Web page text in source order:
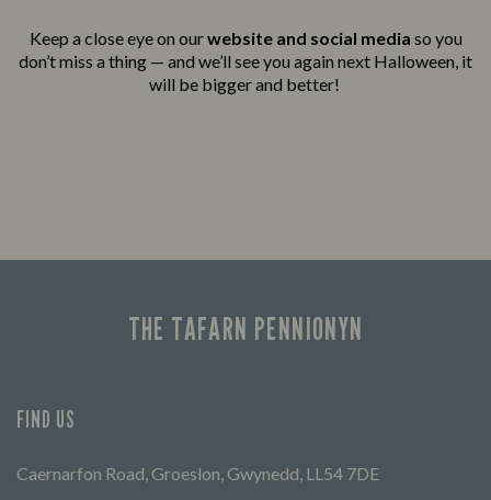
Keep a close eye on ourwebsite and social media so you
don’t miss a thing — and we’ll see you again next Halloween, it
will be bigger and better!
THE TAFARN PENNIONYN
FIND US
Caernarfon Road, Groeslon, Gwynedd, LL54 7DE